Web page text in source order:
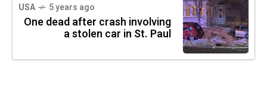
USA 5 years ago
One dead after crash involving
a stolen car in St. Paul